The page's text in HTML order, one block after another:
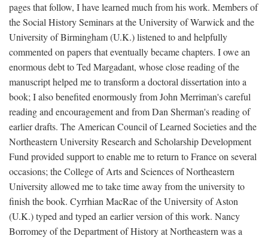
pages that follow, I have learned much from his work. Members of
the Social History Seminars at the University of Warwick and the
University of Birmingham (U.K.) listened to and helpfully
commented on papers that eventually became chapters. I owe an
enormous debt to Ted Margadant, whose close reading of the
manuscript helped me to transform a doctoral dissertation into a
book; I also benefited enormously from John Merriman's careful
reading and encouragement and from Dan Sherman's reading of
earlier drafts. The American Council of Learned Societies and the
Northeastern University Research and Scholarship Development
Fund provided support to enable me to return to France on several
occasions; the College of Arts and Sciences of Northeastern
University allowed me to take time away from the university to
finish the book. Cyrrhian MacRae of the University of Aston
(U.K.) typed and typed an earlier version of this work. Nancy
Borromey of the Department of History at Northeastern was a